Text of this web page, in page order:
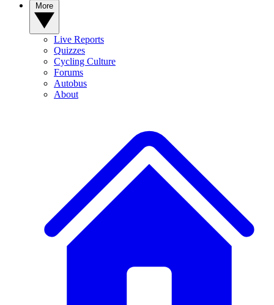
Live Reports
Quizzes
Cycling Culture
Forums
Autobus
About